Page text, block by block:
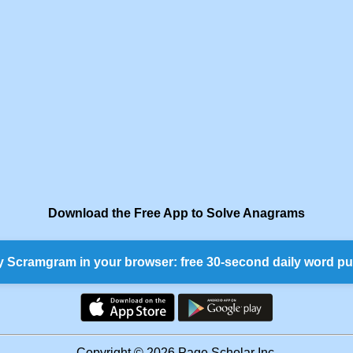
Download the Free App to Solve Anagrams
Scramgram in your browser: free 30-second daily word